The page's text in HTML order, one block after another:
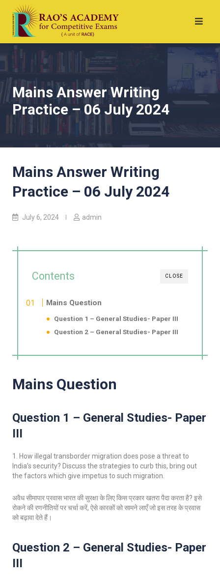
Mains Answer Writing
Practice – 06 July 2024
Mains Answer Writing
Practice – 06 July 2024
July 6, 2024 admin
CLOSE
Contents
Mains Question
Question 1 – General Studies- Paper III
Question 2 – General Studies- Paper III
Mains Question
Question 1 – General Studies- Paper
III
1. How illegal transborder migration does pose a threat to
India’s security? Discuss the strategies to curb this, bring out
the factors which give impetus to such migration.
अवैध सीमापार प्रवास भारत की सुरक्षा के लिए किस प्रकार खतरा पैदा करता है? इसे
रोकने की रणनीतियों पर चर्चा करें, ऐसे कारकों को सामने लाएँ जो इस तरह के प्रवास
को बढ़ावा देते हैं।
Question 2 – General Studies- Paper
III